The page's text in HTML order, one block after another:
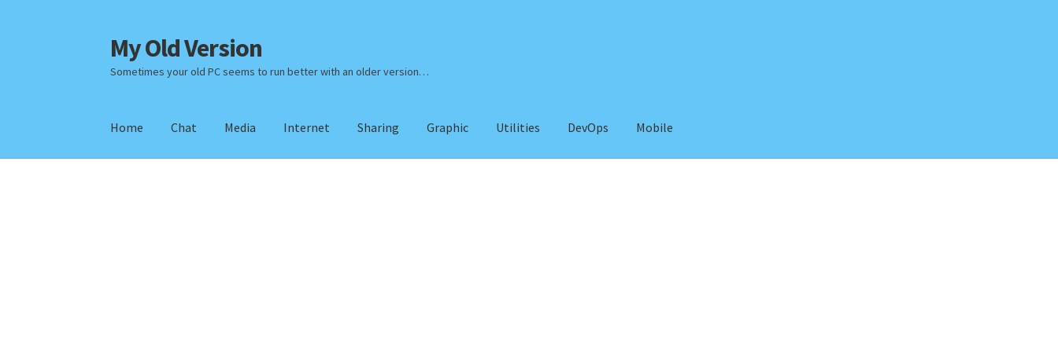
Skip
to
navigation
Skip
to
content
My Old Version
Sometimes your old PC seems to run better with an older version…
Home Chat Media Internet Sharing Graphic Utilities DevOps Mobile